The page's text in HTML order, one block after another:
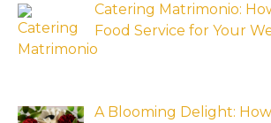
Catering Matrimonio:
Food Service for Your
A Blooming Delight: